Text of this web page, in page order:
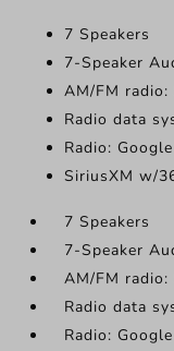
7 Speakers
7-Speaker
AM/FM
Radio data
Radio:
SiriusXM w/
7 Speakers
7-Speaker
AM/FM
Radio data
Radio: